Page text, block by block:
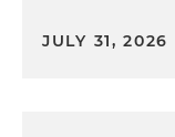
JULY 31, 2026